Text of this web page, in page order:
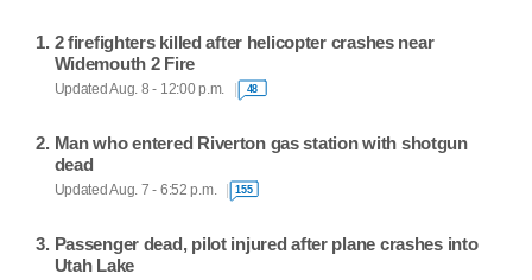
2 firefighters killed after helicopter crashes near
Widemouth 2 Fire
Updated Aug. 8 - 12:00 p.m. 48
Man who entered Riverton gas station with shotgun
dead
Updated Aug. 7 - 6:52 p.m. 155
Passenger dead, pilot injured after plane crashes into
Utah Lake